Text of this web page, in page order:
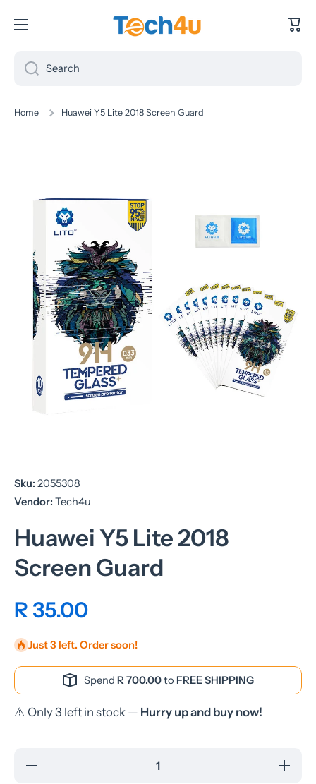
Skip to content Cart
Search
Home Huawei Y5 Lite 2018 Screen Guard
Sku: 2055308
Vendor: Tech4u
Huawei Y5 Lite 2018
Screen Guard
R 35.00
Just 3 left. Order soon!
Spend R 700.00to FREE SHIPPING
⚠️ Only 3 left in stock — Hurry up and buy now!
Decrease
Increase
quantity